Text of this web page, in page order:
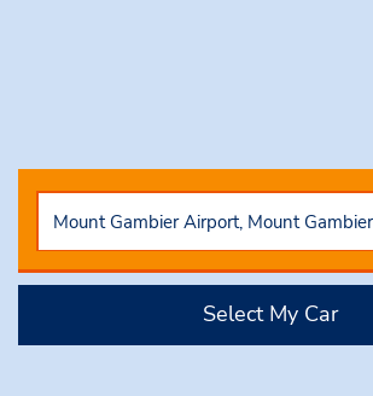
Select My Car